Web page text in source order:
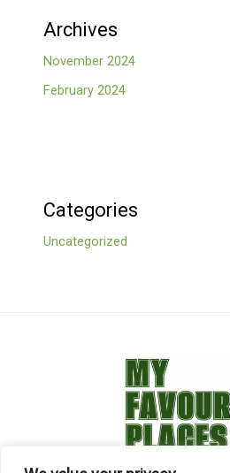
Archives
November 2024
February 2024
Categories
Uncategorized